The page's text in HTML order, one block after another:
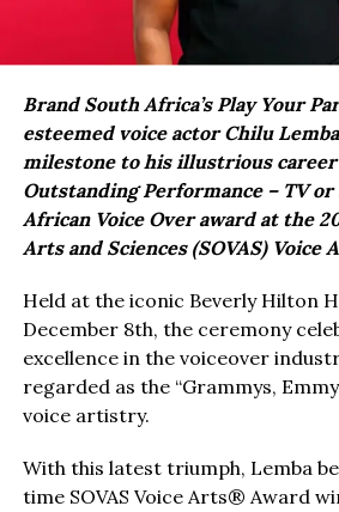
Brand South Africa’s Play Your
esteemed voice actor Chilu
milestone to his illustrious
Outstanding Performance – TV
African Voice Over award at the
Arts and Sciences (SOVAS) Voice
Held at the iconic Beverly Hilton
December 8th, the ceremony
excellence in the voiceover
regarded as the “Grammys,
voice artistry.
With this latest triumph, Lemba
time SOVAS Voice Arts® Award